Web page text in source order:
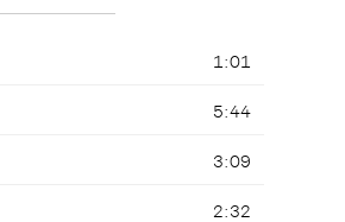
1:01
5:44
3:09
2:32